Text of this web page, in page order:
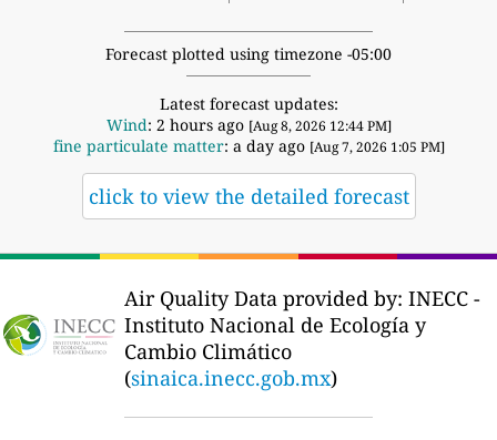
Forecast plotted using timezone -05:00
Latest forecast updates:
Wind: 2 hours ago [Aug 8, 2026 12:44 PM]
fine particulate matter: a day ago [Aug 7, 2026 1:05 PM]
click to view the detailed forecast
Air Quality Data provided by: INECC -
Instituto Nacional de Ecología y
Cambio Climático
(sinaica.inecc.gob.mx)